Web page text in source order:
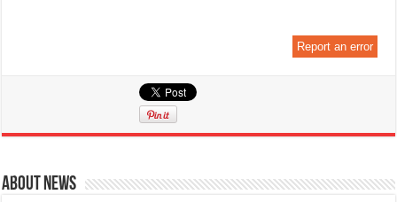
Report an error
About News